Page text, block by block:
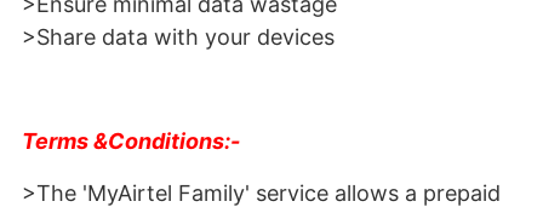
>Share data with your devices
Terms &Conditions:-
>The 'MyAirtel Family' service allows a prepaid